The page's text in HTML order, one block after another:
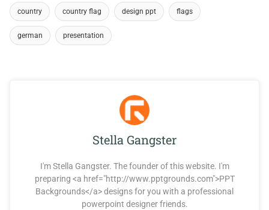
country country flag design ppt flags
german presentation
Stella Gangster
I'm Stella Gangster. The founder of this website. I'm
preparing <a href="http://www.pptgrounds.com">PPT
Backgrounds</a> designs for you with a professional
powerpoint designer friends.